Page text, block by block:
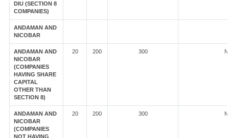
DIU (SECTION 8
COMPANIES)
ANDAMAN AND
NICOBAR
ANDAMAN AND
NICOBAR
(COMPANIES
HAVING SHARE
CAPITAL
OTHER THAN
SECTION 8)
20 200 300
ANDAMAN AND
NICOBAR
(COMPANIES
NOT HAVING
20 200 300